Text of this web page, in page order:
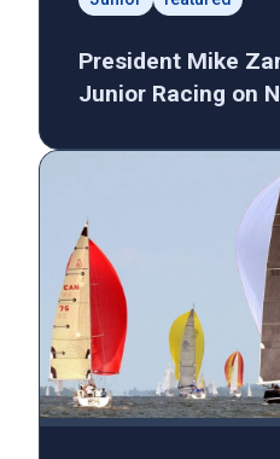
President Mike
Junior Racing on